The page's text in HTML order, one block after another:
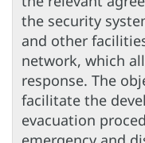
the security
and other
network, which
response. The
facilitate the
evacuation